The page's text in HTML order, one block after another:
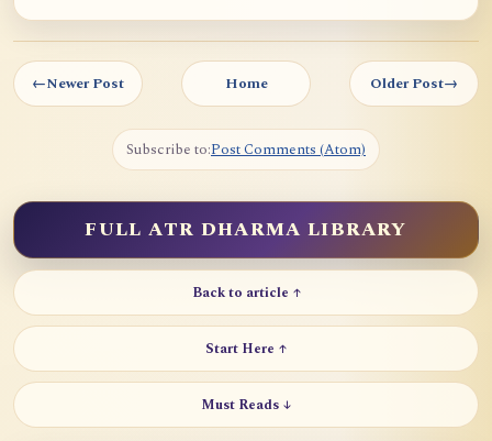
←Newer Post Home Older Post→
Subscribe to:Post Comments (Atom)
FULL ATR DHARMA LIBRARY
Back to article ↑
Start Here ↑
Must Reads ↓